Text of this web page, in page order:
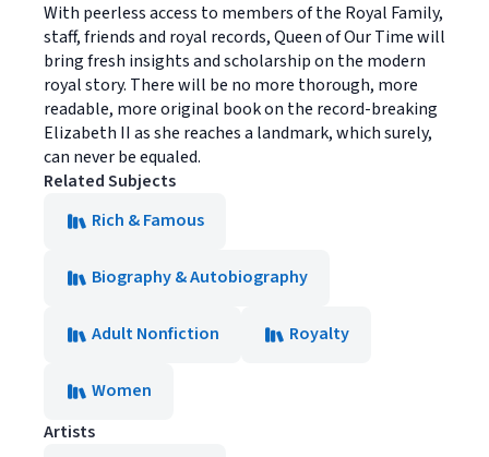
With peerless access to members of the Royal Family,
staff, friends and royal records, Queen of Our Time will
bring fresh insights and scholarship on the modern
royal story. There will be no more thorough, more
readable, more original book on the record-breaking
Elizabeth II as she reaches a landmark, which surely,
can never be equaled.
Related Subjects
Rich & Famous
Biography & Autobiography
Adult Nonfiction Royalty
Women
Artists